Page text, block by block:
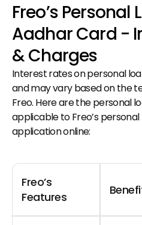
Freo’s Personal
Aadhar Card -
& Charges
Interest rates on personal
and may vary based on the
Freo. Here are the personal
applicable to Freo’s
application online:
Freo’s
Features